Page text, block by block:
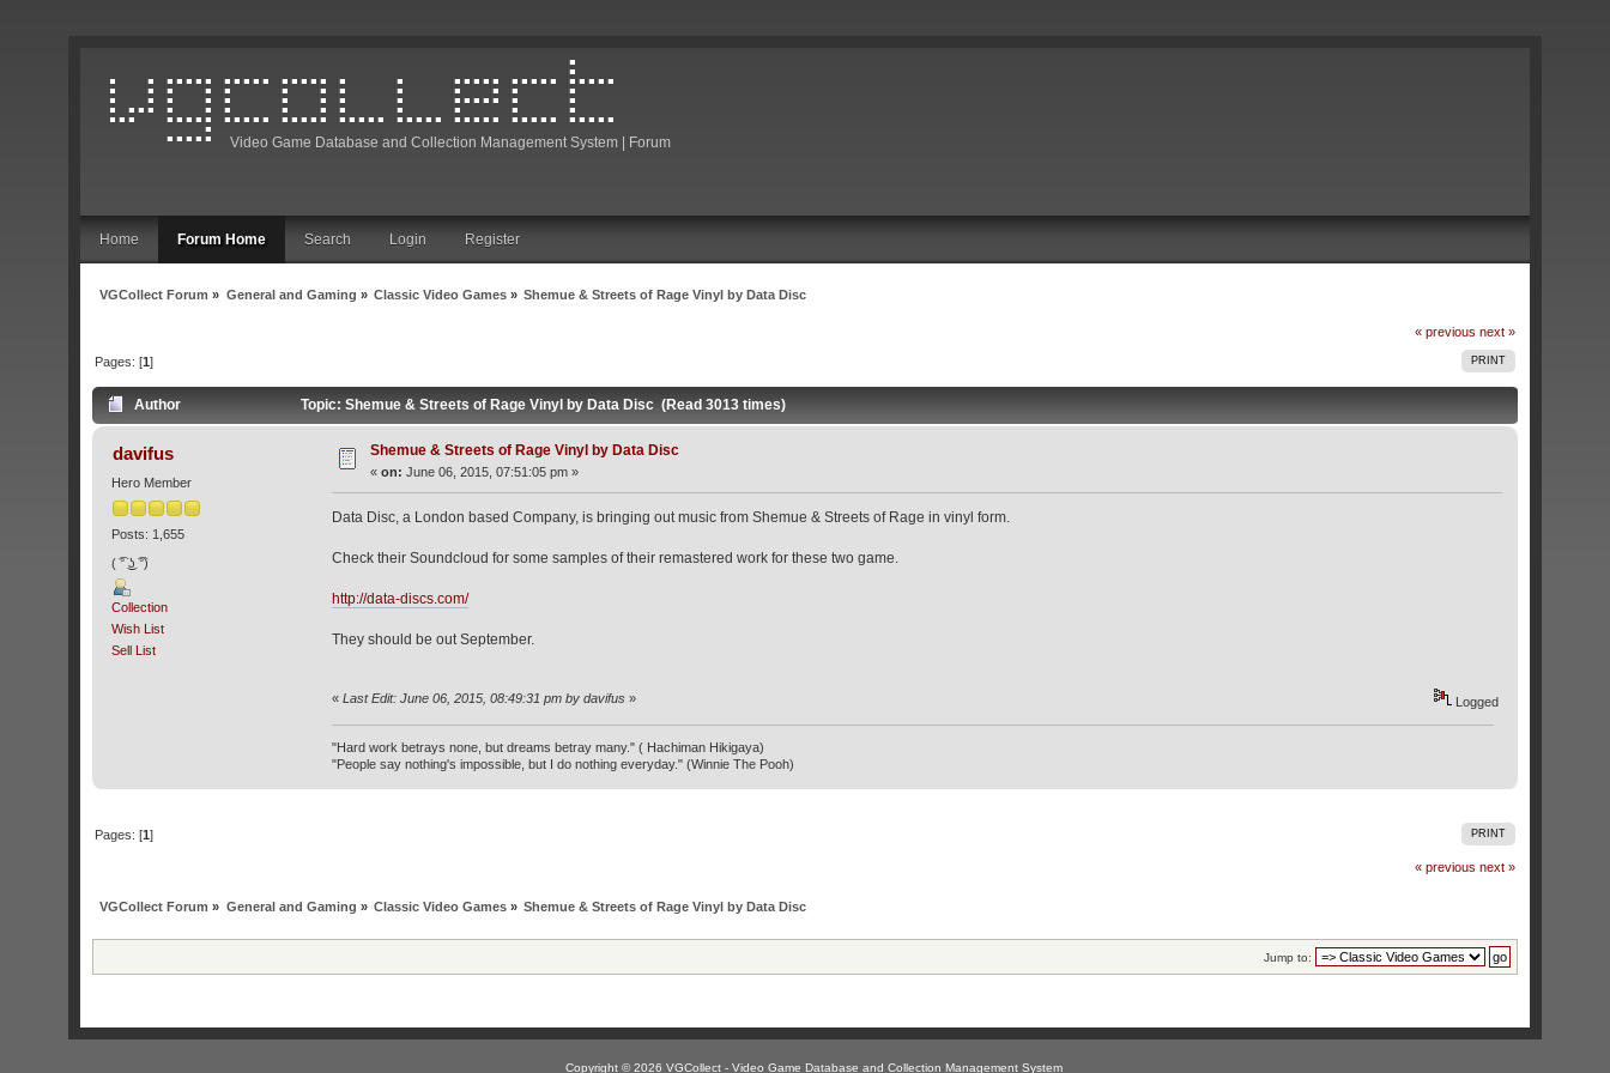
Video Game Database and Collection Management System | Forum
Home Forum Home Search Login Register
VGCollect Forum » General and Gaming » Classic Video Games » Shemue & Streets of Rage Vinyl by Data Disc
« previous next »
PRINT
Pages: [1]
Author Topic: Shemue & Streets of Rage Vinyl by Data Disc (Read 3013 times)
davifus
Hero Member
Posts: 1,655
( ͡° ͜ʖ ͡°)
Collection
Wish List
Sell List
Shemue & Streets of Rage Vinyl by Data Disc
«on: June 06, 2015, 07:51:05 pm »
Data Disc, a London based Company, is bringing out music from Shemue & Streets of Rage in vinyl form.
Check their Soundcloud for some samples of their remastered work for these two game.
http://data-discs.com/
They should be out September.
« Last Edit: June 06, 2015, 08:49:31 pm by davifus» Logged
"Hard work betrays none, but dreams betray many." ( Hachiman Hikigaya)
"People say nothing's impossible, but I do nothing everyday." (Winnie The Pooh)
PRINT
Pages: [1]
« previous next »
VGCollect Forum » General and Gaming » Classic Video Games » Shemue & Streets of Rage Vinyl by Data Disc
Jump to:
Copyright © 2026 VGCollect - Video Game Database and Collection Management System